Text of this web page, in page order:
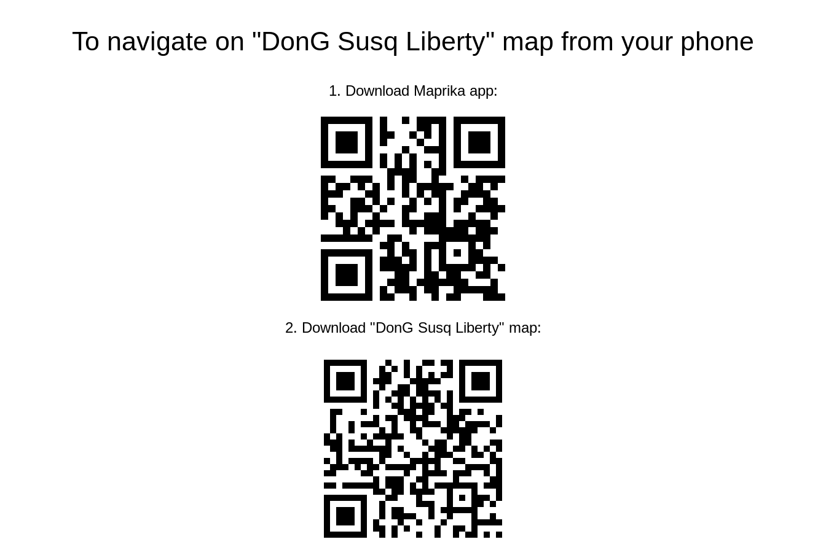
To navigate on "DonG Susq Liberty" map from your phone
1. Download Maprika app:
2. Download "DonG Susq Liberty" map: